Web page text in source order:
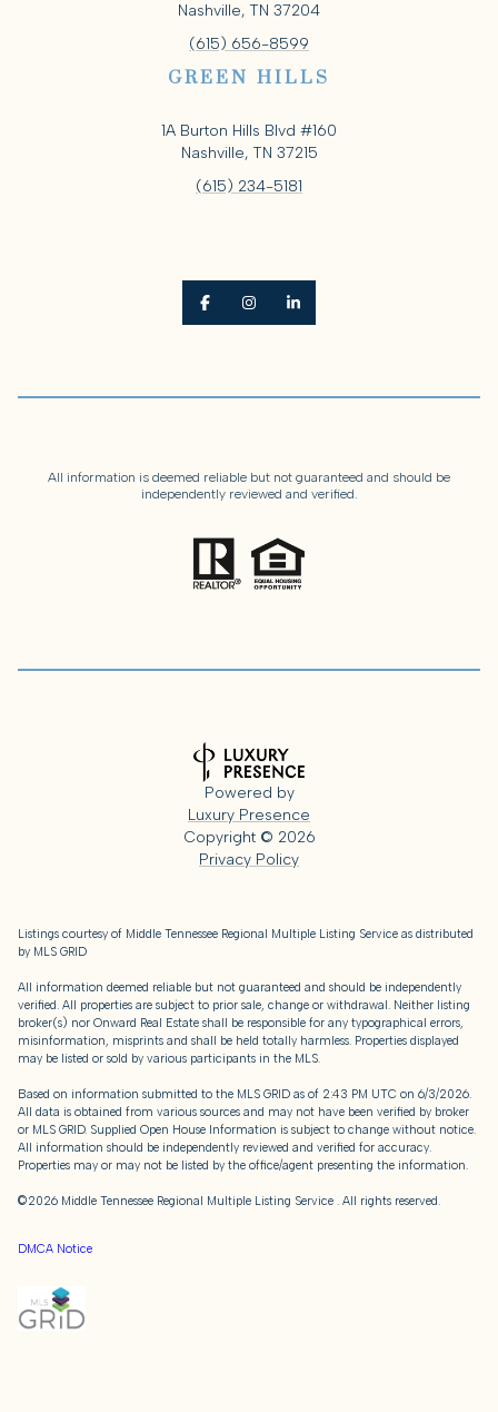
Nashville, TN 37204
(615) 656-8599
GREEN HILLS
1A Burton Hills Blvd #160
Nashville, TN 37215
(615) 234-5181
All information is deemed reliable but not guaranteed and should be
independently reviewed and verified.
Powered by
Luxury Presence
Copyright © 2026
Privacy Policy
Listings courtesy of Middle Tennessee Regional Multiple Listing Service as distributed
by MLS GRID
All information deemed reliable but not guaranteed and should be independently
verified. All properties are subject to prior sale, change or withdrawal. Neither listing
broker(s) nor Onward Real Estate shall be responsible for any typographical errors,
misinformation, misprints and shall be held totally harmless. Properties displayed
may be listed or sold by various participants in the MLS.
Based on information submitted to the MLS GRID as of 2:43 PM UTC on 6/3/2026.
All data is obtained from various sources and may not have been verified by broker
or MLS GRID. Supplied Open House Information is subject to change without notice.
All information should be independently reviewed and verified for accuracy.
Properties may or may not be listed by the office/agent presenting the information.
©2026 Middle Tennessee Regional Multiple Listing Service . All rights reserved.
DMCA Notice